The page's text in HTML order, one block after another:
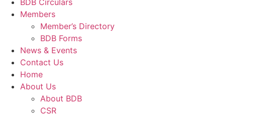
BDB Circulars
Members
Member’s Directory
BDB Forms
News & Events
Contact Us
Home
About Us
About BDB
CSR